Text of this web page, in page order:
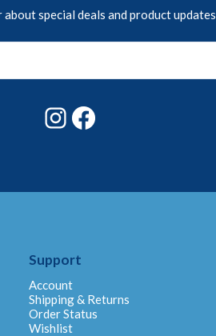
about special deals and product updates
Instagram
Support
Account
Shipping & Returns
Order Status
Wishlist